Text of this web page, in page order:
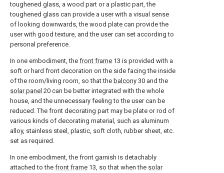
toughened glass, a wood part or a plastic part, the
toughened glass can provide a user with a visual sense
of looking downwards, the wood plate can provide the
user with good texture, and the user can set according to
personal preference.
In one embodiment, the front frame 13 is provided with a
soft or hard front decoration on the side facing the inside
of the room/living room, so that the balcony 30 and the
solar panel 20 can be better integrated with the whole
house, and the unnecessary feeling to the user can be
reduced. The front decorating part may be plate or rod of
various kinds of decorating material, such as aluminum
alloy, stainless steel, plastic, soft cloth, rubber sheet, etc.
set as required.
In one embodiment, the front garnish is detachably
attached to the front frame 13, so that when the solar